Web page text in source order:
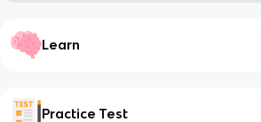
Learn
Practice Test